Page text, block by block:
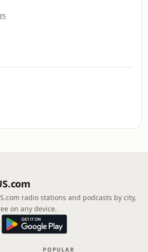
radio stations and podcasts by city,
on any device.
POPULAR